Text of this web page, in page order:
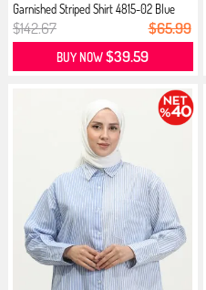
Garnished Striped Shirt 4815-02 Blue
$142.67 $65.99
BUY NOW$39.59